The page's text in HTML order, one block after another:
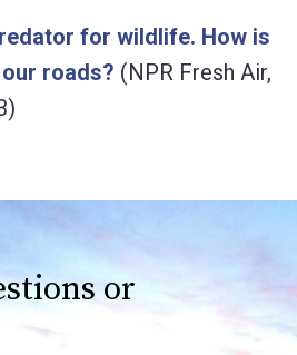
for wildlife. How is
roads? (NPR Fresh Air,
or